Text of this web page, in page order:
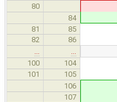
80
84
81
85
82
86
100
104 if
101 105 *b
106 if
107